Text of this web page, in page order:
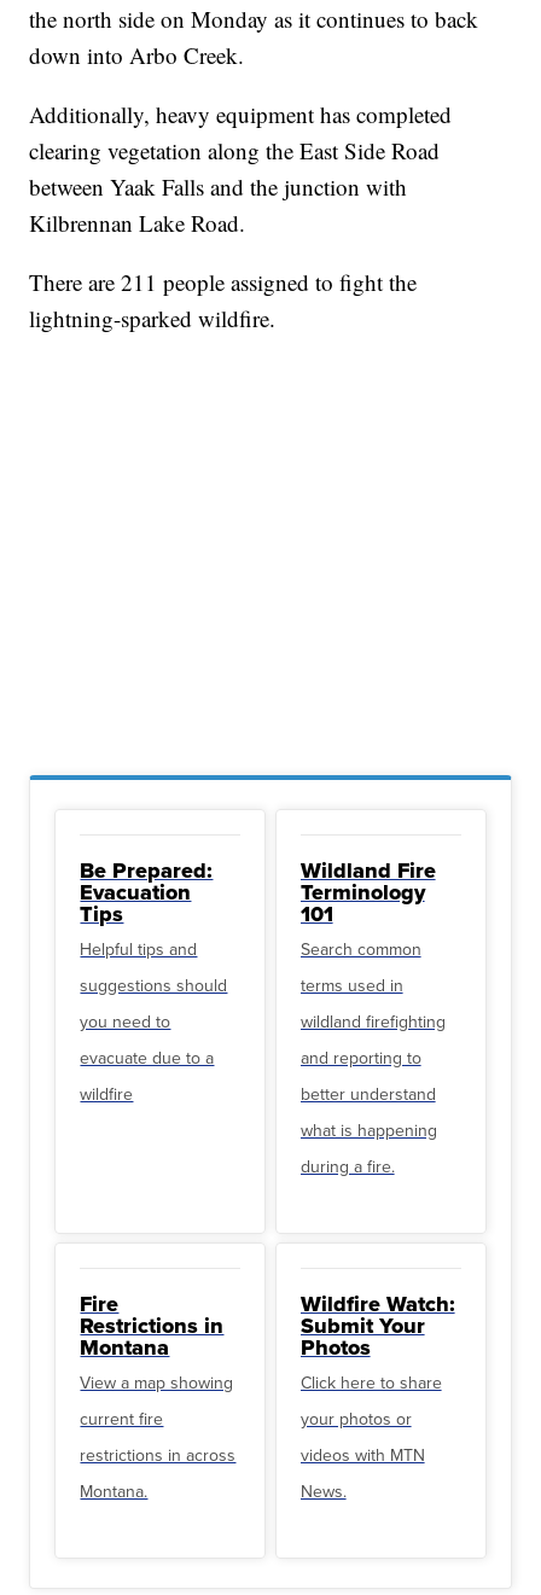
the north side on Monday as it continues to back
down into Arbo Creek.
Additionally, heavy equipment has completed
clearing vegetation along the East Side Road
between Yaak Falls and the junction with
Kilbrennan Lake Road.
There are 211 people assigned to fight the
lightning-sparked wildfire.
Be Prepared:
Evacuation
Tips
Helpful tips and
suggestions should
you need to
evacuate due to a
wildfire
Wildland Fire
Terminology
101
Search common
terms used in
wildland firefighting
and reporting to
better understand
what is happening
during a fire.
Fire
Restrictions in
Montana
View a map showing
current fire
restrictions in across
Montana.
Wildfire Watch:
Submit Your
Photos
Click here to share
your photos or
videos with MTN
News.